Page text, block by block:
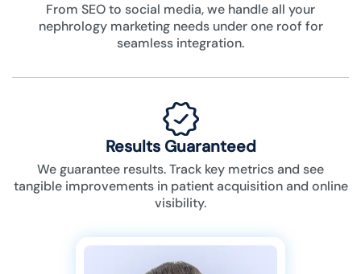
From SEO to social media, we handle all your
nephrology marketing needs under one roof for
seamless integration.
Results Guaranteed
We guarantee results. Track key metrics and see
tangible improvements in patient acquisition and online
visibility.